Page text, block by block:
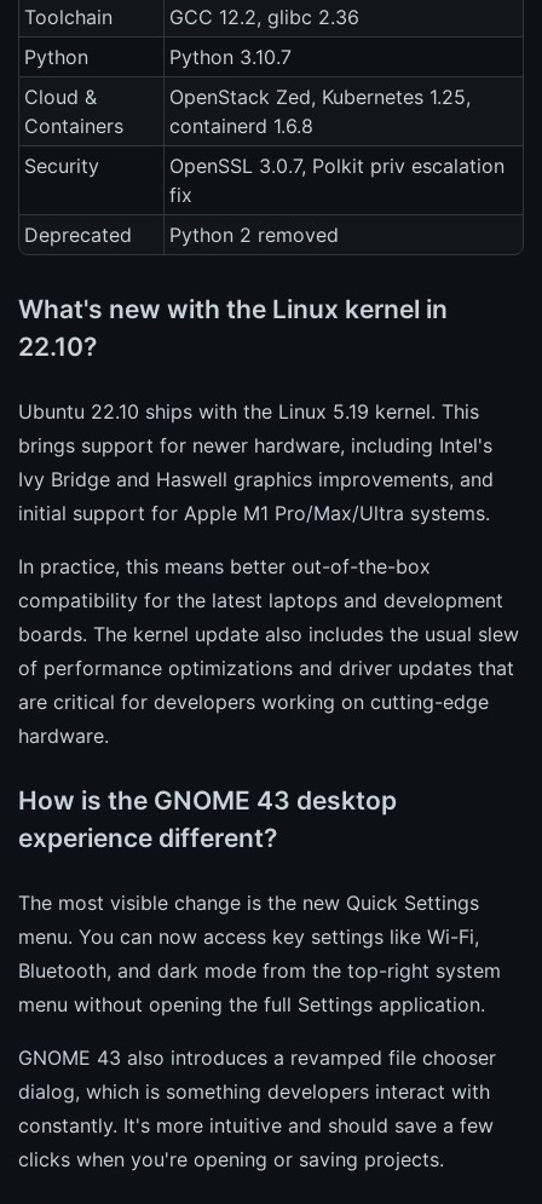
Toolchain
GCC 12.2, glibc 2.36
Python
Python 3.10.7
Cloud &
Containers
OpenStack Zed, Kubernetes 1.25,
containerd 1.6.8
Security
OpenSSL 3.0.7, Polkit priv escalation
fix
Deprecated
Python 2 removed
What's new with the Linux kernel in
22.10?
Ubuntu 22.10 ships with the Linux 5.19 kernel. This
brings support for newer hardware, including Intel's
Ivy Bridge and Haswell graphics improvements, and
initial support for Apple M1 Pro/Max/Ultra systems.
In practice, this means better out-of-the-box
compatibility for the latest laptops and development
boards. The kernel update also includes the usual slew
of performance optimizations and driver updates that
are critical for developers working on cutting-edge
hardware.
How is the GNOME 43 desktop
experience different?
The most visible change is the new Quick Settings
menu. You can now access key settings like Wi-Fi,
Bluetooth, and dark mode from the top-right system
menu without opening the full Settings application.
GNOME 43 also introduces a revamped file chooser
dialog, which is something developers interact with
constantly. It's more intuitive and should save a few
clicks when you're opening or saving projects.